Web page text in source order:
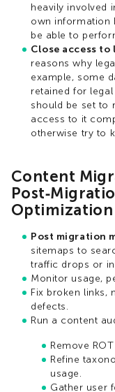
heavily involved
own information
be able to
Close access to
reasons why
example, some
retained for
should be set to
access to it
otherwise try to
Content
Optimization
Post migration
sitemaps to
traffic drops or
Monitor usage,
Fix broken links,
defects.
Run a content
Remove
Refine
usage.
Gather user